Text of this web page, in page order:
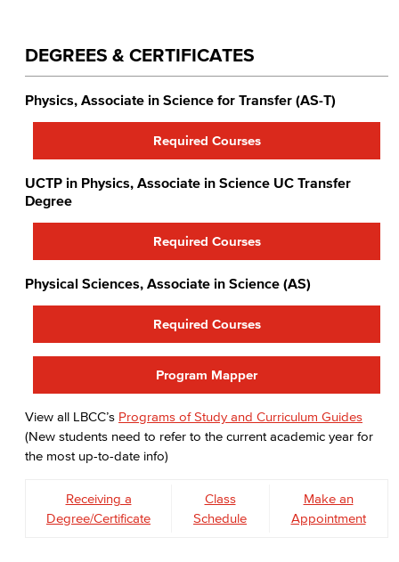
DEGREES & CERTIFICATES
Physics, Associate in Science for Transfer (AS-T)
Required Courses
UCTP in Physics​, Associate in Science UC Transfer
Degree
Required Courses
Physical Sciences, Associate in Science (AS)
Required Courses
Program Mapper
View all LBCC’s Programs of Study and Curriculum Guides
(New students need to refer to the current academic year for
the most up-to-date info)
Receiving a
Degree/Certificate
Class
Schedule
Make an
Appointment